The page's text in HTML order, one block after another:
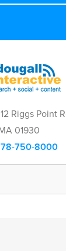
Riggs Point
01930
750-8000